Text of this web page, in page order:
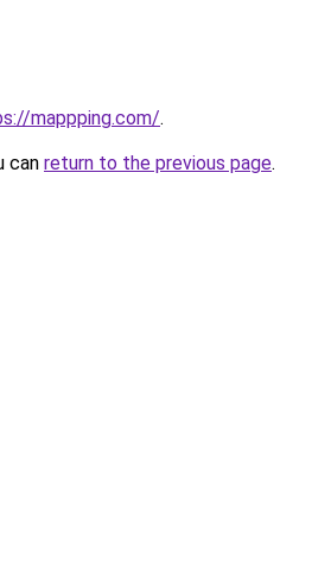
mappping.com/.
can return to the previous page.